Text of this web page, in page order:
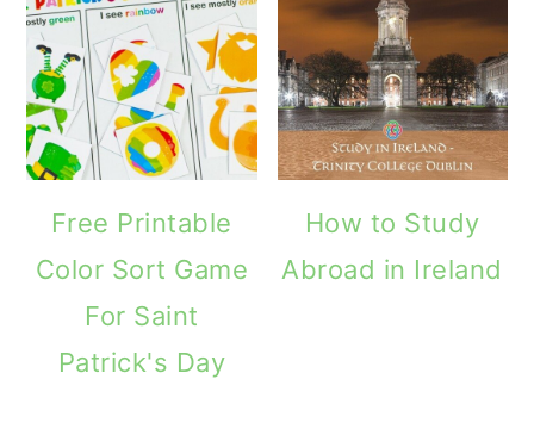
Free Printable
Color Sort Game
For Saint
Patrick's Day
How to Study
Abroad in Ireland